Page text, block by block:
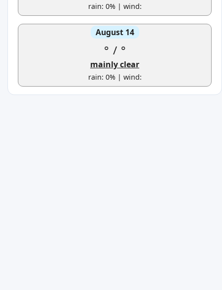
rain: 0% | wind:
August 14
° / °
mainly clear
rain: 0% | wind: